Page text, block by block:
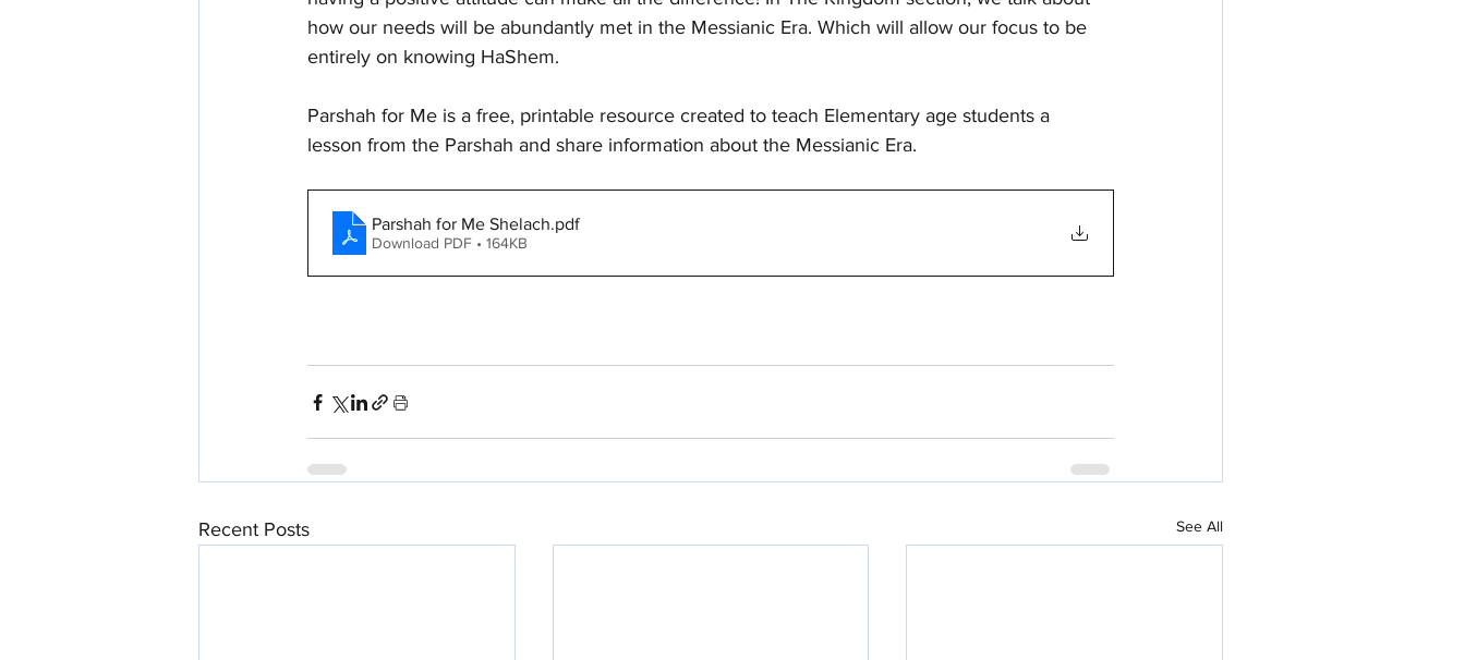
how our needs will be abundantly met in the Messianic Era. Which will allow our focus to be
entirely on knowing HaShem.
Parshah for Me is a free, printable resource created to teach Elementary age students a
lesson from the Parshah and share information about the Messianic Era.
Parshah for Me Shelach.pdf
Download PDF • 164KB
Recent Posts See All